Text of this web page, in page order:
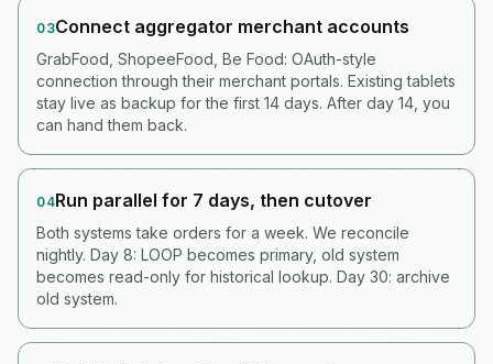
03Connect aggregator merchant accounts
GrabFood, ShopeeFood, Be Food: OAuth-style
connection through their merchant portals. Existing tablets
stay live as backup for the first 14 days. After day 14, you
can hand them back.
04Run parallel for 7 days, then cutover
Both systems take orders for a week. We reconcile
nightly. Day 8: LOOP becomes primary, old system
becomes read-only for historical lookup. Day 30: archive
old system.